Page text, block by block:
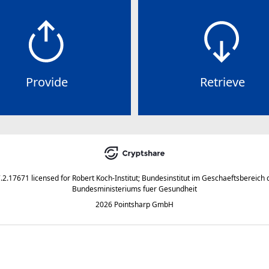
Provide Retrieve
licensed for Robert Koch-Institut; Bundesinstitut im Geschaeftsbereich
Bundesministeriums fuer Gesundheit
2026 Pointsharp GmbH